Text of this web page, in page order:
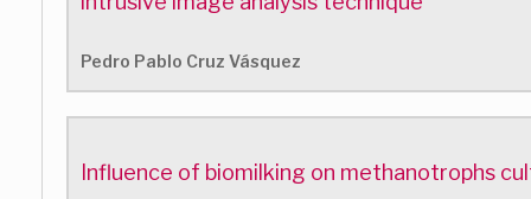
Pedro Pablo Cruz Vásquez
Influence of biomilking on methanotrophs